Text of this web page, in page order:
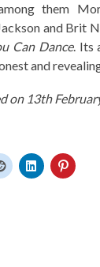
them
and Brit
Can Dance. Its
and
on 13th